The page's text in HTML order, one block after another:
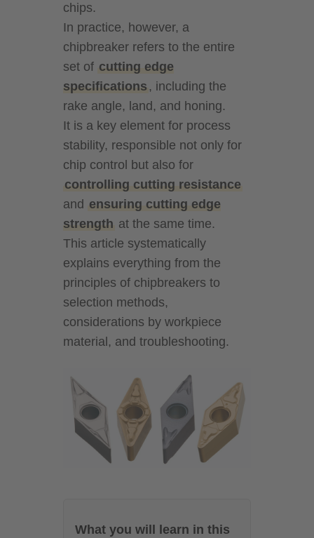
chips.
In practice, however, a
chipbreaker refers to the entire
set of cutting edge
specifications , including the
rake angle, land, and honing.
It is a key element for process
stability, responsible not only for
chip control but also for
controlling cutting resistance
and ensuring cutting edge
strength at the same time.
This article systematically
explains everything from the
principles of chipbreakers to
selection methods,
considerations by workpiece
material, and troubleshooting.
What you will learn in this